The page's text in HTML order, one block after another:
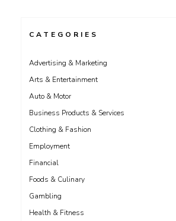
CATEGORIES
Advertising & Marketing
Arts & Entertainment
Auto & Motor
Business Products & Services
Clothing & Fashion
Employment
Financial
Foods & Culinary
Gambling
Health & Fitness